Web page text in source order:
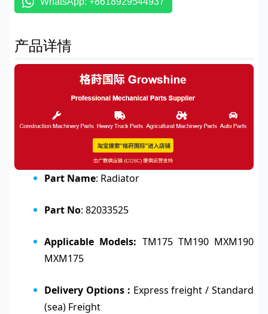
产品详情
Part Name: Radiator
Part No: 82033525
Applicable Models: TM175 TM190 MXM190
MXM175
Delivery Options : Express freight / Standard
(sea) Freight